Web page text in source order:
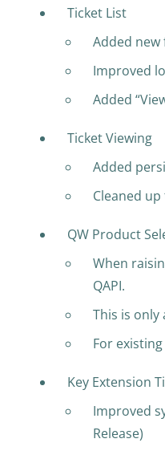
Ticket List
Added
Improved
Added
Ticket Viewing
Added
Cleaned
QW Product
When
QAPI.
This is only
For
Key Extension
Improved
Release)